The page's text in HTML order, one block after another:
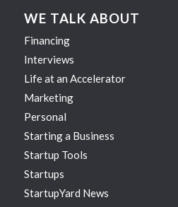
WE TALK ABOUT
Financing
Interviews
Life at an Accelerator
Marketing
Personal
Starting a Business
Startup Tools
Startups
StartupYard News